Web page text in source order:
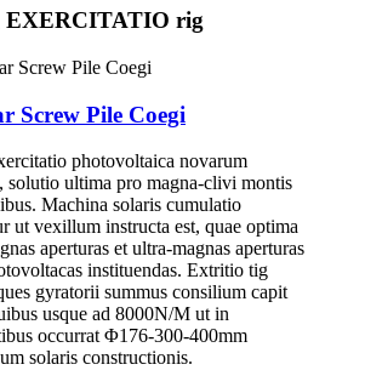
EXERCITATIO rig
Screw Pile Coegi
photovoltaica novarum
solutio ultima pro magna-clivi montis
Machina solaris cumulatio
ut vexillum instructa est, quae optima
aperturas et ultra-magnas aperturas
instituendas. Extritio tig
gyratorii summus consilium capit
usque ad 8000N/M ut in
occurrat Φ176-300-400mm
solaris constructionis.